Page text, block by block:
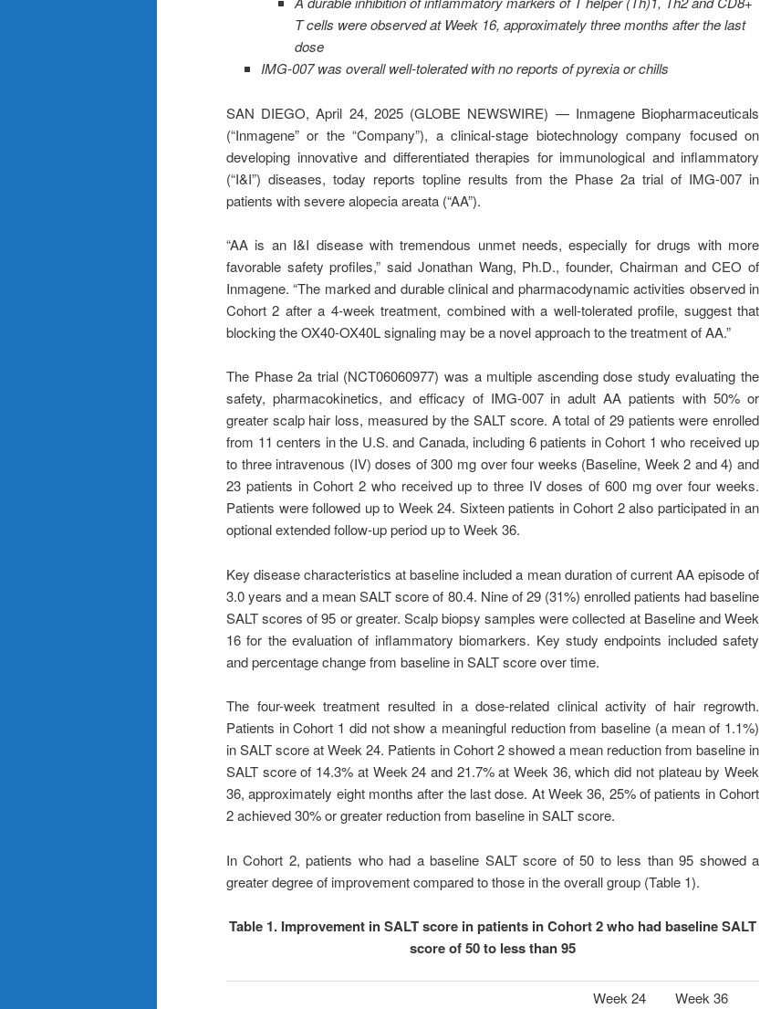
T cells were observed at Week 16, approximately three months after the last
dose
IMG-007 was overall well-tolerated with no reports of pyrexia or chills
SAN DIEGO, April 24, 2025 (GLOBE NEWSWIRE) — Inmagene Biopharmaceuticals
(“Inmagene” or the “Company”), a clinical-stage biotechnology company focused on
developing innovative and differentiated therapies for immunological and inflammatory
(“I&I”) diseases, today reports topline results from the Phase 2a trial of IMG-007 in
patients with severe alopecia areata (“AA”).
“AA is an I&I disease with tremendous unmet needs, especially for drugs with more
favorable safety profiles,” said Jonathan Wang, Ph.D., founder, Chairman and CEO of
Inmagene. “The marked and durable clinical and pharmacodynamic activities observed in
Cohort 2 after a 4-week treatment, combined with a well-tolerated profile, suggest that
blocking the OX40-OX40L signaling may be a novel approach to the treatment of AA.”
The Phase 2a trial (NCT06060977) was a multiple ascending dose study evaluating the
safety, pharmacokinetics, and efficacy of IMG-007 in adult AA patients with 50% or
greater scalp hair loss, measured by the SALT score. A total of 29 patients were enrolled
from 11 centers in the U.S. and Canada, including 6 patients in Cohort 1 who received up
to three intravenous (IV) doses of 300 mg over four weeks (Baseline, Week 2 and 4) and
23 patients in Cohort 2 who received up to three IV doses of 600 mg over four weeks.
Patients were followed up to Week 24. Sixteen patients in Cohort 2 also participated in an
optional extended follow-up period up to Week 36.
Key disease characteristics at baseline included a mean duration of current AA episode of
3.0 years and a mean SALT score of 80.4. Nine of 29 (31%) enrolled patients had baseline
SALT scores of 95 or greater. Scalp biopsy samples were collected at Baseline and Week
16 for the evaluation of inflammatory biomarkers. Key study endpoints included safety
and percentage change from baseline in SALT score over time.
The four-week treatment resulted in a dose-related clinical activity of hair regrowth.
Patients in Cohort 1 did not show a meaningful reduction from baseline (a mean of 1.1%)
in SALT score at Week 24. Patients in Cohort 2 showed a mean reduction from baseline in
SALT score of 14.3% at Week 24 and 21.7% at Week 36, which did not plateau by Week
36, approximately eight months after the last dose. At Week 36, 25% of patients in Cohort
2 achieved 30% or greater reduction from baseline in SALT score.
In Cohort 2, patients who had a baseline SALT score of 50 to less than 95 showed a
greater degree of improvement compared to those in the overall group (Table 1).
Table 1. Improvement in SALT score in patients in Cohort 2 who had baseline SALT
score of 50 to less than 95
Week 24
Week 36